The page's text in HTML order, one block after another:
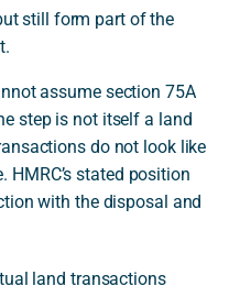
still form part of the
assume section 75A
step is not itself a land
do not look like
stated position
with the disposal and
land transactions